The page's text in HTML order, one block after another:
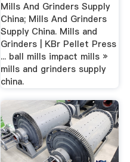
Mills And Grinders Supply
China; Mills And Grinders
Supply China. Mills and
Grinders | KBr Pellet Press
... ball mills impact mills »
mills and grinders supply
china.